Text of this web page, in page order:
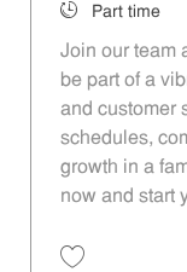
Job TypePart time
Join our team
be part of a
and customer
schedules,
growth in a
now and start